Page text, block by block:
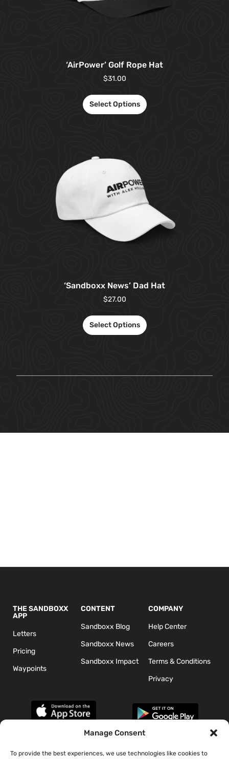
Manage Consent
To provide the best experiences, we use technologies like cookies to
‘AirPower’ Golf Rope Hat
$31.00
Select Options
‘Sandboxx News’ Dad Hat
$27.00
Select Options
THE SANDBOXX
APP
Letters
Pricing
Waypoints
CONTENT
Sandboxx Blog
Sandboxx News
Sandboxx Impact
COMPANY
Help Center
Careers
Terms & Conditions
Privacy